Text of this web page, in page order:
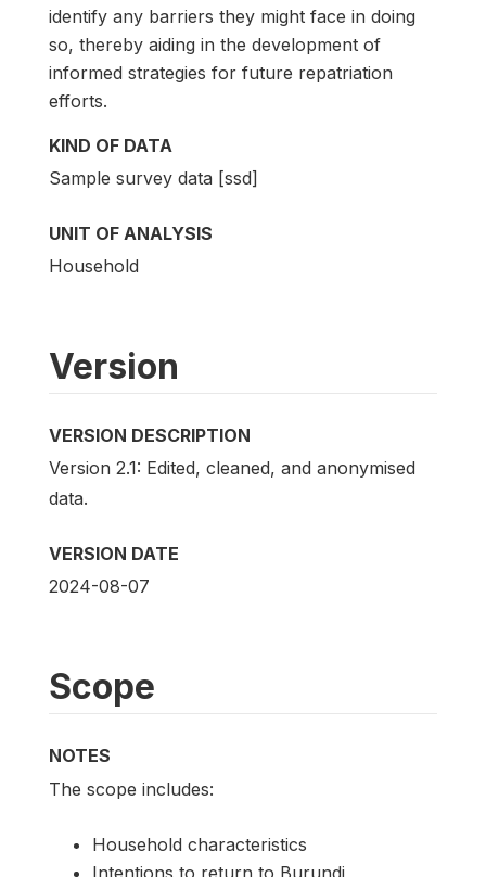
identify any barriers they might face in doing
so, thereby aiding in the development of
informed strategies for future repatriation
efforts.
KIND OF DATA
Sample survey data [ssd]
UNIT OF ANALYSIS
Household
Version
VERSION DESCRIPTION
Version 2.1: Edited, cleaned, and anonymised
data.
VERSION DATE
2024-08-07
Scope
NOTES
The scope includes:
Household characteristics
Intentions to return to Burundi